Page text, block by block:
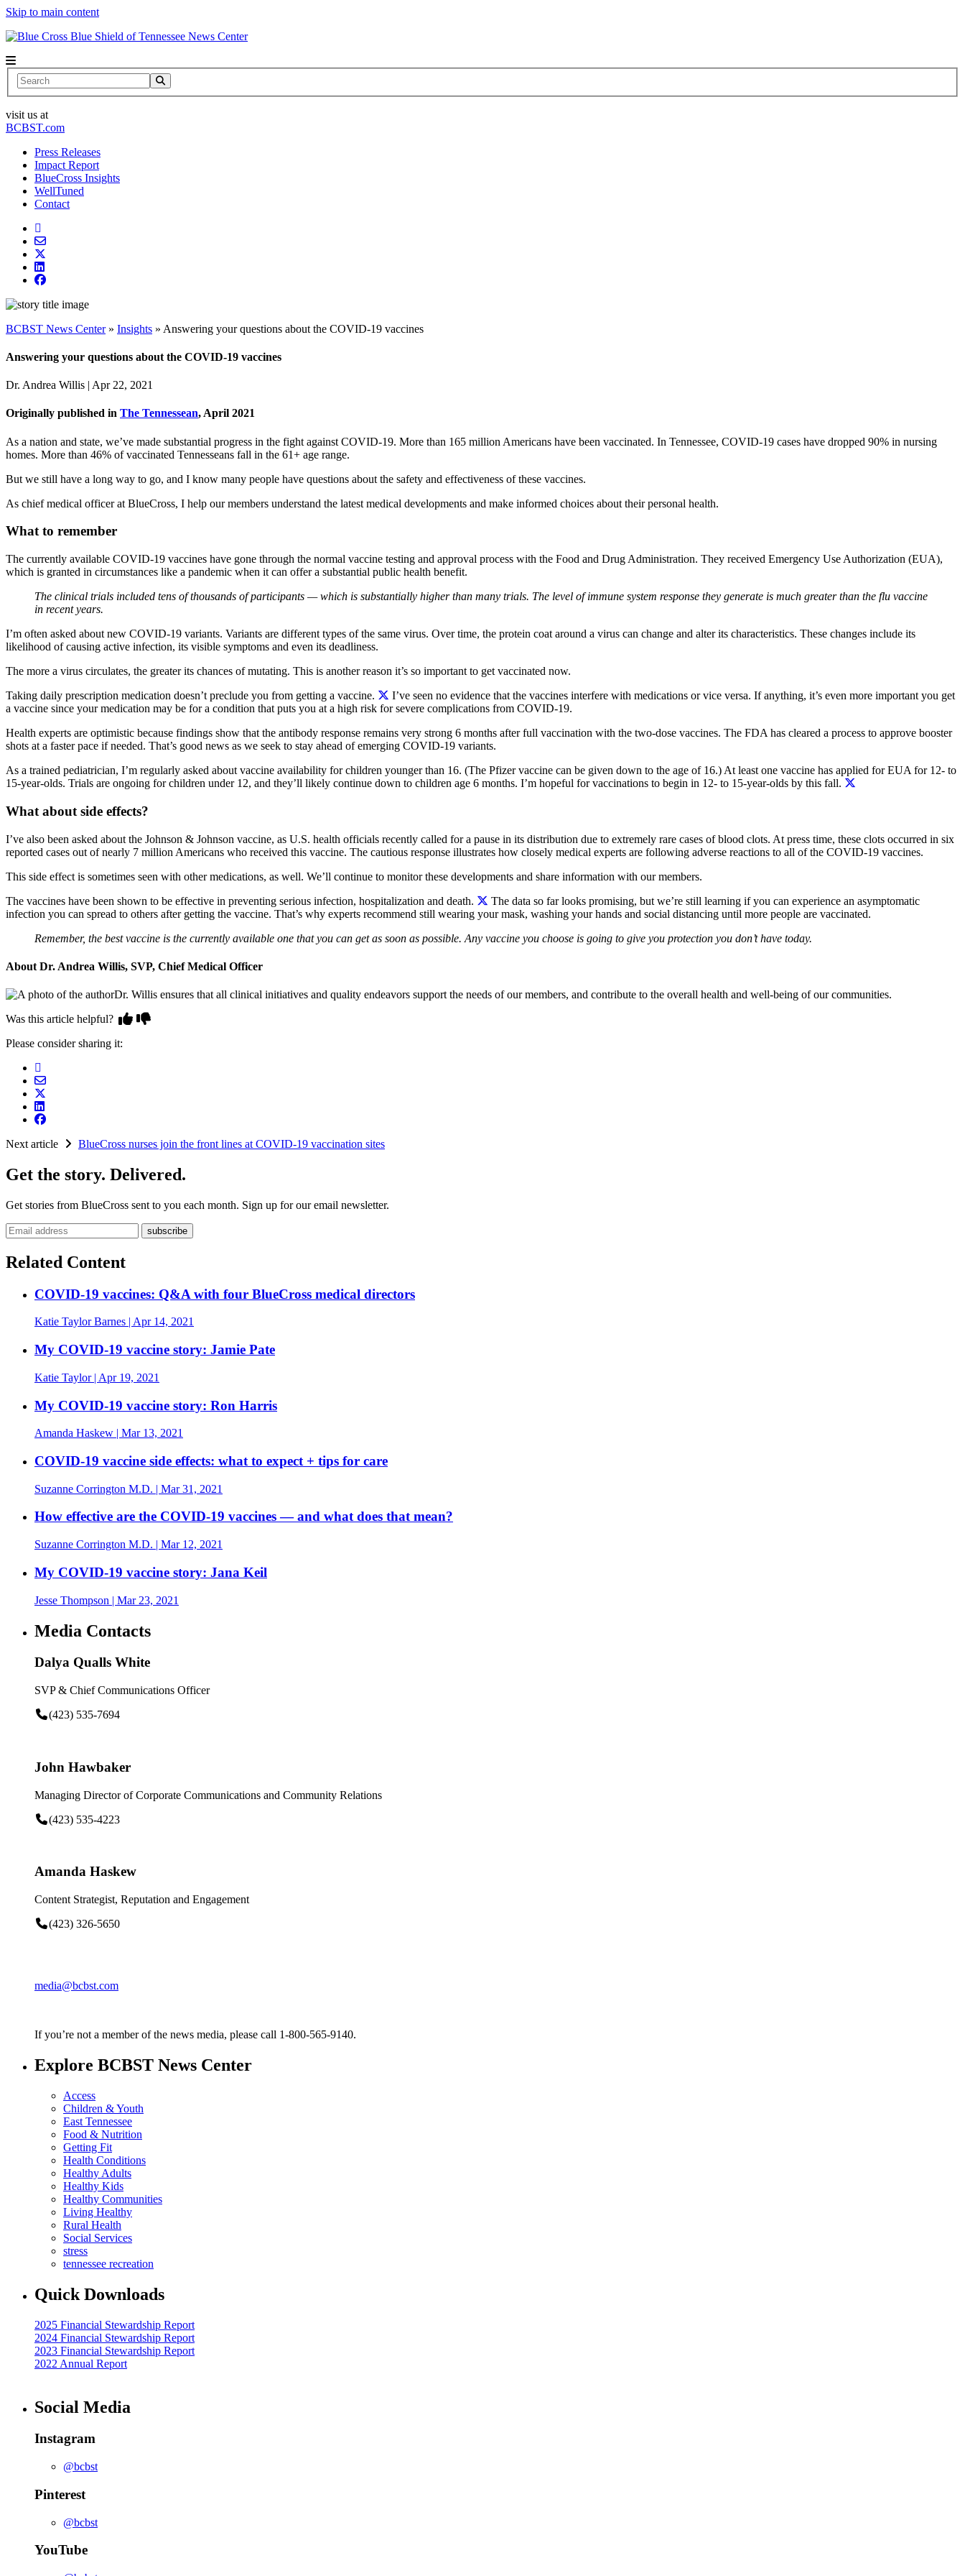
Skip to main content
News Center
Search
visit us at
BCBST.com
Press Releases
Impact Report
BlueCross Insights
WellTuned
Contact
BCBST News Center» Insights » Answering your questions about the COVID-19 vaccines
Answering your questions about the COVID-19 vaccines
Dr. Andrea Willis | Apr 22, 2021
Originally published in The Tennessean, April 2021
As a nation and state, we’ve made substantial progress in the fight against COVID-19. More than 165 million Americans have been vaccinated. In Tennessee, COVID-19 cases have dropped 90% in nursing
homes. More than 46% of vaccinated Tennesseans fall in the 61+ age range.
But we still have a long way to go, and I know many people have questions about the safety and effectiveness of these vaccines.
As chief medical officer at BlueCross, I help our members understand the latest medical developments and make informed choices about their personal health.
What to remember
The currently available COVID-19 vaccines have gone through the normal vaccine testing and approval process with the Food and Drug Administration. They received Emergency Use Authorization (EUA),
which is granted in circumstances like a pandemic when it can offer a substantial public health benefit.
The clinical trials included tens of thousands of participants — which is substantially higher than many trials. The level of immune system response they generate is much greater than the flu vaccine
in recent years.
I’m often asked about new COVID-19 variants. Variants are different types of the same virus. Over time, the protein coat around a virus can change and alter its characteristics. These changes include its
likelihood of causing active infection, its visible symptoms and even its deadliness.
The more a virus circulates, the greater its chances of mutating. This is another reason it’s so important to get vaccinated now.
Taking daily prescription medication doesn’t preclude you from getting a vaccine.
I’ve seen no evidence that the vaccines interfere with medications or vice versa. If anything, it’s even more important you get
a vaccine since your medication may be for a condition that puts you at a high risk for severe complications from COVID-19.
Health experts are optimistic because findings show that the antibody response remains very strong 6 months after full vaccination with the two-dose vaccines. The FDA has cleared a process to approve booster
shots at a faster pace if needed. That’s good news as we seek to stay ahead of emerging COVID-19 variants.
As a trained pediatrician, I’m regularly asked about vaccine availability for children younger than 16. (The Pfizer vaccine can be given down to the age of 16.) At least one vaccine has applied for EUA for 12- to
15-year-olds. Trials are ongoing for children under 12, and they’ll likely continue down to children age 6 months. I’m hopeful for vaccinations to begin in 12- to 15-year-olds by this fall.
What about side effects?
I’ve also been asked about the Johnson & Johnson vaccine, as U.S. health officials recently called for a pause in its distribution due to extremely rare cases of blood clots. At press time, these clots occurred in six
reported cases out of nearly 7 million Americans who received this vaccine. The cautious response illustrates how closely medical experts are following adverse reactions to all of the COVID-19 vaccines.
This side effect is sometimes seen with other medications, as well. We’ll continue to monitor these developments and share information with our members.
The vaccines have been shown to be effective in preventing serious infection, hospitalization and death.
The data so far looks promising, but we’re still learning if you can experience an asymptomatic
infection you can spread to others after getting the vaccine. That’s why experts recommend still wearing your mask, washing your hands and social distancing until more people are vaccinated.
Remember, the best vaccine is the currently available one that you can get as soon as possible. Any vaccine you choose is going to give you protection you don’t have today.
About Dr. Andrea Willis, SVP, Chief Medical Officer
Dr. Willis ensures that all clinical initiatives and quality endeavors support the needs of our members, and contribute to the overall health and well-being of our communities.
Was this article helpful?
Please consider sharing it:
Next article BlueCross nurses join the front lines at COVID-19 vaccination sites
Get the story. Delivered.
Get stories from BlueCross sent to you each month. Sign up for our email newsletter.
Email address
Related Content
COVID-19 vaccines: Q&A with four BlueCross medical directors
Katie Taylor Barnes | Apr 14, 2021
My COVID-19 vaccine story: Jamie Pate
Katie Taylor| Apr 19, 2021
My COVID-19 vaccine story: Ron Harris
Amanda Haskew | Mar 13, 2021
COVID-19 vaccine side effects: what to expect + tips for care
Suzanne Corrington M.D. | Mar 31, 2021
How effective are the COVID-19 vaccines — and what does that mean?
Suzanne Corrington M.D. | Mar 12, 2021
My COVID-19 vaccine story: Jana Keil
Jesse Thompson | Mar 23, 2021
Media Contacts
Dalya Qualls White
SVP & Chief Communications Officer
(423) 535-7694
John Hawbaker
Managing Director of Corporate Communications and Community Relations
(423) 535-4223
Amanda Haskew
Content Strategist, Reputation and Engagement
(423) 326-5650
media@bcbst.com
If you’re not a member of the news media, please call 1-800-565-9140.
Explore BCBST News Center
Access
Children & Youth
East Tennessee
Food & Nutrition
Getting Fit
Health Conditions
Healthy Adults
Healthy Kids
Healthy Communities
Living Healthy
Rural Health
Social Services
stress
tennessee recreation
Quick Downloads
2025 Financial Stewardship Report
2024 Financial Stewardship Report
2023 Financial Stewardship Report
2022 Annual Report
Social Media
Instagram
@bcbst
Pinterest
@bcbst
YouTube